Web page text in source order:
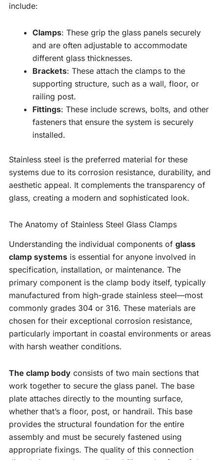
include:
Clamps: These grip the glass panels securely
and are often adjustable to accommodate
different glass thicknesses.
Brackets: These attach the clamps to the
supporting structure, such as a wall, floor, or
railing post.
Fittings: These include screws, bolts, and other
fasteners that ensure the system is securely
installed.
Stainless steel is the preferred material for these
systems due to its corrosion resistance, durability, and
aesthetic appeal. It complements the transparency of
glass, creating a modern and sophisticated look.
The Anatomy of Stainless Steel Glass Clamps
Understanding the individual components of glass
clamp systems is essential for anyone involved in
specification, installation, or maintenance. The
primary component is the clamp body itself, typically
manufactured from high-grade stainless steel—most
commonly grades 304 or 316. These materials are
chosen for their exceptional corrosion resistance,
particularly important in coastal environments or areas
with harsh weather conditions.
The clamp body consists of two main sections that
work together to secure the glass panel. The base
plate attaches directly to the mounting surface,
whether that’s a floor, post, or handrail. This base
provides the structural foundation for the entire
assembly and must be securely fastened using
appropriate fixings. The quality of this connection